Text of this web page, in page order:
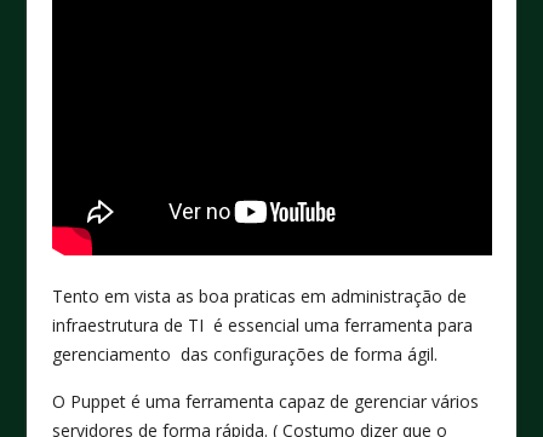
Tento em vista as boa praticas em administração de
infraestrutura de TI é essencial uma ferramenta para
gerenciamento das configurações de forma ágil.
O Puppet é uma ferramenta capaz de gerenciar vários
servidores de forma rápida. ( Costumo dizer que o